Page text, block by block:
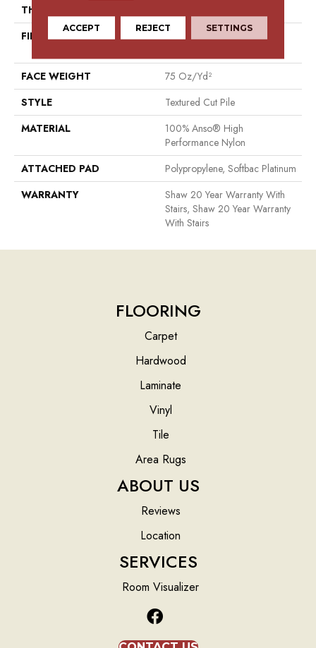
THICKNESS
FIBER
100% Anso® High
FACE WEIGHT
75 Oz/yd²
STYLE
Textured Cut Pile
MATERIAL
100% Anso® High
Performance Nylon
ATTACHED PAD
Polypropylene, Softbac Platinum
WARRANTY
Shaw 20 Year Warranty With
Stairs, Shaw 20 Year Warranty
With Stairs
FLOORING
Carpet
Hardwood
Laminate
Vinyl
Tile
Area Rugs
ABOUT US
Reviews
Location
SERVICES
Room Visualizer
ACCEPT REJECT SETTINGS